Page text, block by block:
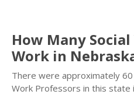
How Many
Work in
There were approximately
Work Professors in this state